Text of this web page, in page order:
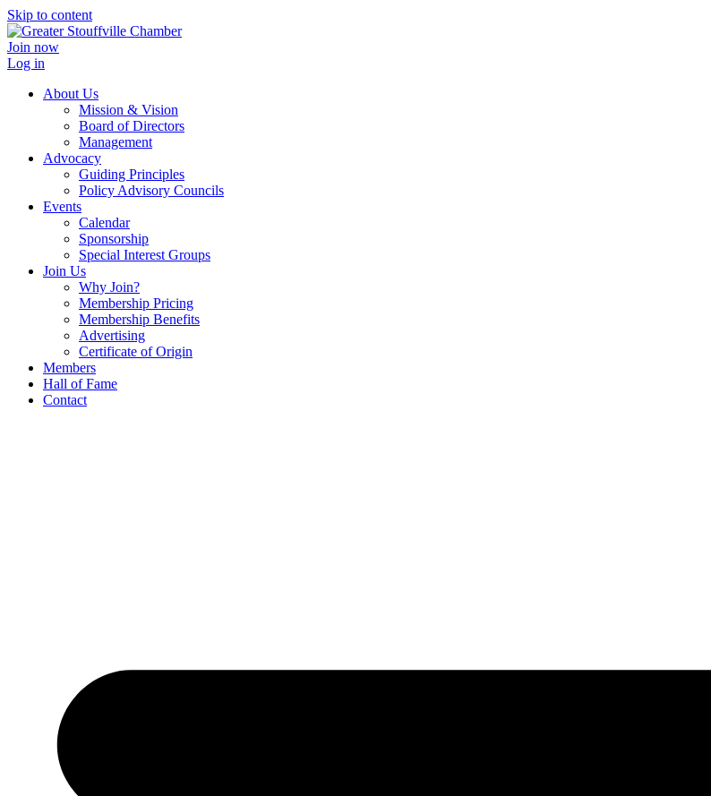
Skip to content
Join now
Log in
About Us
Mission & Vision
Board of Directors
Management
Advocacy
Guiding Principles
Policy Advisory Councils
Events
Calendar
Sponsorship
Special Interest Groups
Join Us
Why Join?
Membership Pricing
Membership Benefits
Advertising
Certificate of Origin
Members
Hall of Fame
Contact